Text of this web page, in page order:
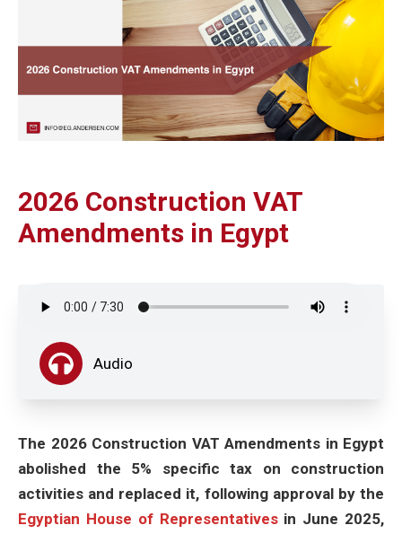
2026 Construction VAT
Amendments in Egypt
Audio
The 2026 Construction VAT Amendments in Egypt
abolished the 5% specific tax on construction
activities and replaced it, following approval by the
Egyptian House of Representatives in June 2025,